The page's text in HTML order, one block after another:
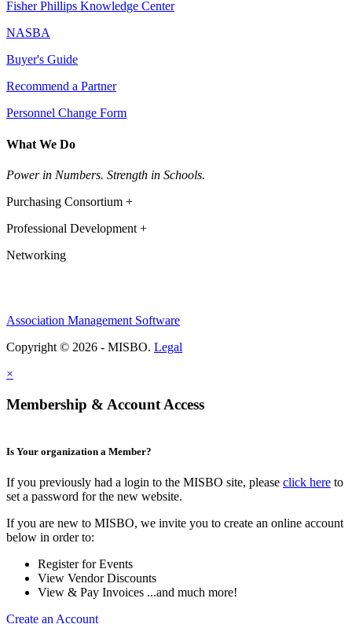
Fisher Phillips Knowledge Center
NASBA
Buyer's Guide
Recommend a Partner
Personnel Change Form
What We Do
Power in Numbers. Strength in Schools.
Purchasing Consortium +
Professional Development +
Networking
Association Management Software
Copyright © 2026 - MISBO. Legal
×
Membership & Account Access
Is Your organization a Member?
If you previously had a login to the MISBO site, please click here to
set a password for the new website.
If you are new to MISBO, we invite you to create an online account
below in order to:
Register for Events
View Vendor Discounts
View & Pay Invoices ...and much more!
Create an Account